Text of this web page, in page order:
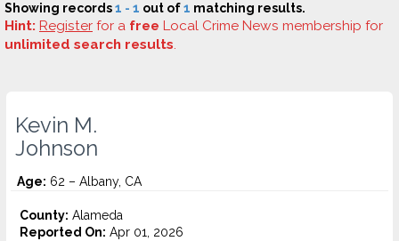
Showing records1 - 1 out of1 matching results.
Hint: Register for a free Local Crime News membership for
unlimited search results.
Kevin M.
Johnson
Age: 62 – Albany, CA
County: Alameda
Reported On: Apr 01, 2026